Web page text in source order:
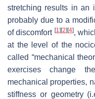
stretching results in an
probably due to a
of discomfort [1] [2] [4],
at the level of the
called “mechanical
exercises change
mechanical properties,
stiffness or geometry